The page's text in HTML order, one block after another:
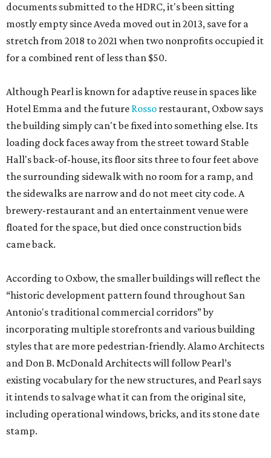
documents submitted to the HDRC, it's been sitting
mostly empty since Aveda moved out in 2013, save for a
stretch from 2018 to 2021 when two nonprofits occupied it
for a combined rent of less than $50.
Although Pearl is known for adaptive reuse in spaces like
Hotel Emma and the future Rosso restaurant, Oxbow says
the building simply can't be fixed into something else. Its
loading dock faces away from the street toward Stable
Hall's back-of-house, its floor sits three to four feet above
the surrounding sidewalk with no room for a ramp, and
the sidewalks are narrow and do not meet city code. A
brewery-restaurant and an entertainment venue were
floated for the space, but died once construction bids
came back.
According to Oxbow, the smaller buildings will reflect the
“historic development pattern found throughout San
Antonio's traditional commercial corridors” by
incorporating multiple storefronts and various building
styles that are more pedestrian-friendly. Alamo Architects
and Don B. McDonald Architects will follow Pearl’s
existing vocabulary for the new structures, and Pearl says
it intends to salvage what it can from the original site,
including operational windows, bricks, and its stone date
stamp.